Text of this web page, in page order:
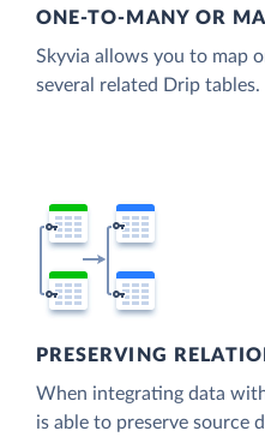
ONE-TO-MANY OR
Skyvia allows you to map
several related Drip tables.
PRESERVING
When integrating data
is able to preserve source